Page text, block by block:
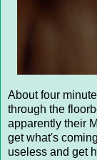
About four
through the
apparently their
get what's
useless and get